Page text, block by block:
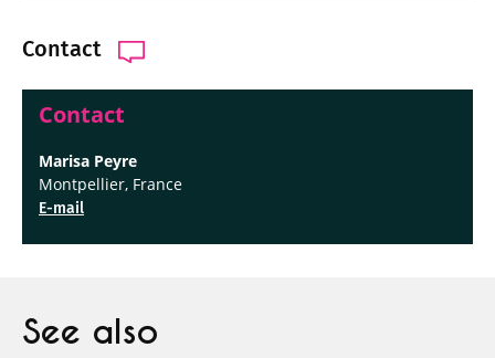
Contact
Contact
Marisa Peyre
Montpellier, France
E-mail
See also